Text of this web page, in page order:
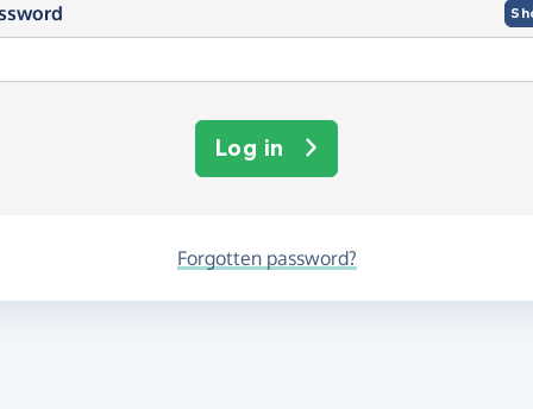
Log in
Forgotten password?